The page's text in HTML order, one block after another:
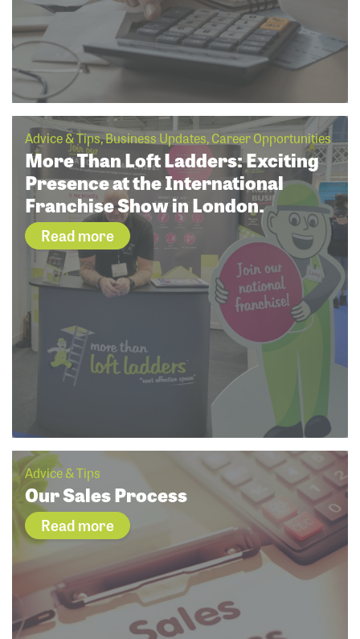
Advice & Tips, Business Updates, Career Opportunities
More Than Loft Ladders: Exciting
Presence at the International
Franchise Show in London.
Read more
Advice & Tips
Our Sales Process
Read more